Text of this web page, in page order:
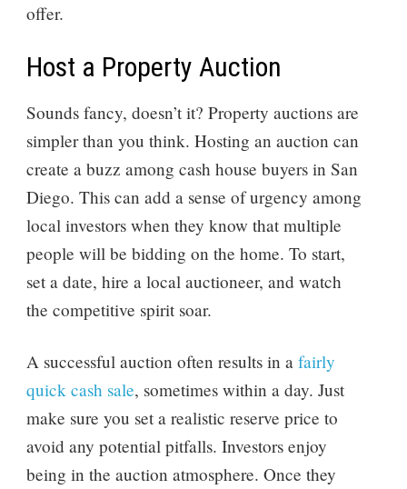
offer.
Host a Property Auction
Sounds fancy, doesn’t it? Property auctions are
simpler than you think. Hosting an auction can
create a buzz among cash house buyers in San
Diego. This can add a sense of urgency among
local investors when they know that multiple
people will be bidding on the home. To start,
set a date, hire a local auctioneer, and watch
the competitive spirit soar.
A successful auction often results in a fairly
quick cash sale, sometimes within a day. Just
make sure you set a realistic reserve price to
avoid any potential pitfalls. Investors enjoy
being in the auction atmosphere. Once they